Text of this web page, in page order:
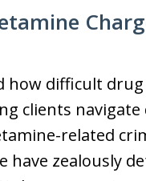
how difficult
clients
related
have zealously